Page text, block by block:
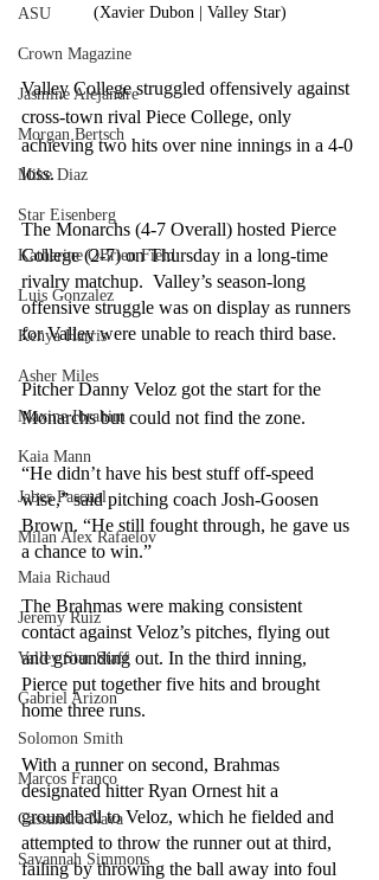
ASU
Crown Magazine
Jasmine Alejandre
Morgan Bertsch
Mike Diaz
Star Eisenberg
Katherine OBrien Field
Luis Gonzalez
Kenya Harris
Asher Miles
Maxine Ibrahim
Kaia Mann
Jabes Pascual
Milan Alex Rafaelov
Maia Richaud
Jeremy Ruiz
Valley Star Staff
Gabriel Arizon
Solomon Smith
Marcos Franco
Cassandra Nava
Savannah Simmons
(Xavier Dubon | Valley Star)
Valley College struggled offensively against
cross-town rival Piece College, only
achieving two hits over nine innings in a 4-0
loss.
The Monarchs (4-7 Overall) hosted Pierce
College (2-7) on Thursday in a long-time
rivalry matchup.  Valley’s season-long
offensive struggle was on display as runners
for Valley were unable to reach third base.
Pitcher Danny Veloz got the start for the
Monarchs but could not find the zone.
“He didn’t have his best stuff off-speed
wise,” said pitching coach Josh-Goosen
Brown. “He still fought through, he gave us
a chance to win.”
The Brahmas were making consistent
contact against Veloz’s pitches, flying out
and grounding out. In the third inning,
Pierce put together five hits and brought
home three runs.
With a runner on second, Brahmas
designated hitter Ryan Ornest hit a
groundball to Veloz, which he fielded and
attempted to throw the runner out at third,
failing by throwing the ball away into foul